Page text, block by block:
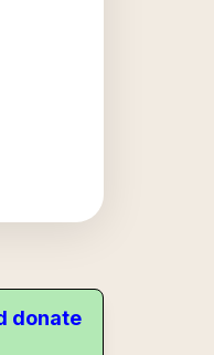
donate